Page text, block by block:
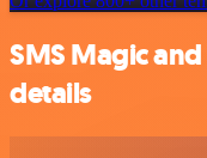
SMS Magic
details